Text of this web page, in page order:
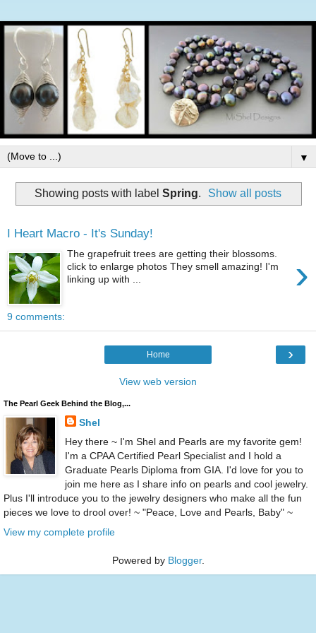
▼
Showing posts with label Spring. Show all posts
I Heart Macro - It's Sunday!
›
The grapefruit trees are getting their blossoms.
click to enlarge photos They smell amazing! I'm
linking up with ...
9 comments:
›
Home
View web version
The Pearl Geek Behind the Blog,...
Shel
Hey there ~ I'm Shel and Pearls are my favorite gem!
I'm a CPAA Certified Pearl Specialist and I hold a
Graduate Pearls Diploma from GIA. I'd love for you to
join me here as I share info on pearls and cool jewelry.
Plus I'll introduce you to the jewelry designers who make all the fun
pieces we love to drool over! ~ "Peace, Love and Pearls, Baby" ~
View my complete profile
Powered by Blogger.